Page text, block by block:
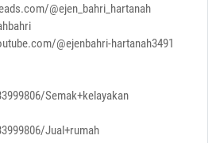
@ejen_bahri_hartanah
@ejenbahri-hartanah3491
Semak+kelayakan
Jual+rumah